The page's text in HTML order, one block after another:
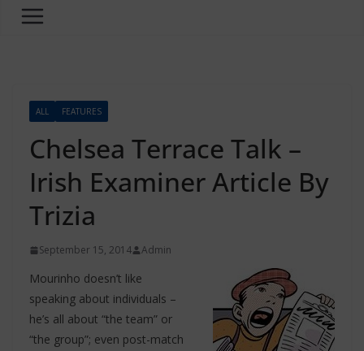
ALL FEATURES
Chelsea Terrace Talk –
Irish Examiner Article By
Trizia
September 15, 2014 Admin
Mourinho doesn’t like
speaking about individuals –
he’s all about “the team” or
“the group”; even post-match